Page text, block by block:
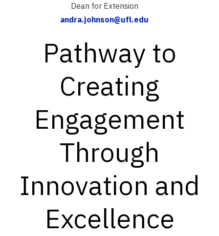
Dean for Extension
andra.johnson@ufl.edu
Pathway to
Creating
Engagement
Through
Innovation and
Excellence